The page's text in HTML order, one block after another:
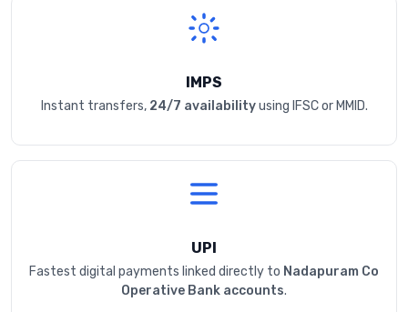
IMPS
Instant transfers, 24/7 availabilityusing IFSC or MMID.
UPI
Fastest digital payments linked directly to Nadapuram Co
Operative Bank accounts.